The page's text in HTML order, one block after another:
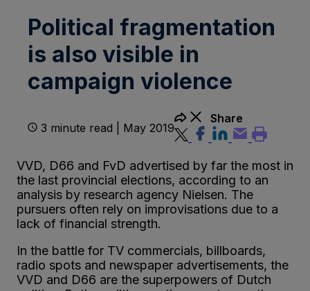
Political fragmentation
is also visible in
campaign violence
3 minute read | May 2019
Share
VVD, D66 and FvD advertised by far the most in
the last provincial elections, according to an
analysis by research agency Nielsen. The
pursuers often rely on improvisations due to a
lack of financial strength.
In the battle for TV commercials, billboards,
radio spots and newspaper advertisements, the
VVD and D66 are the superpowers of Dutch